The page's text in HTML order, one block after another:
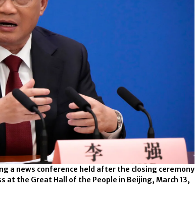
a news conference held after the closing ceremony
at the Great Hall of the People in Beijing, March 13,